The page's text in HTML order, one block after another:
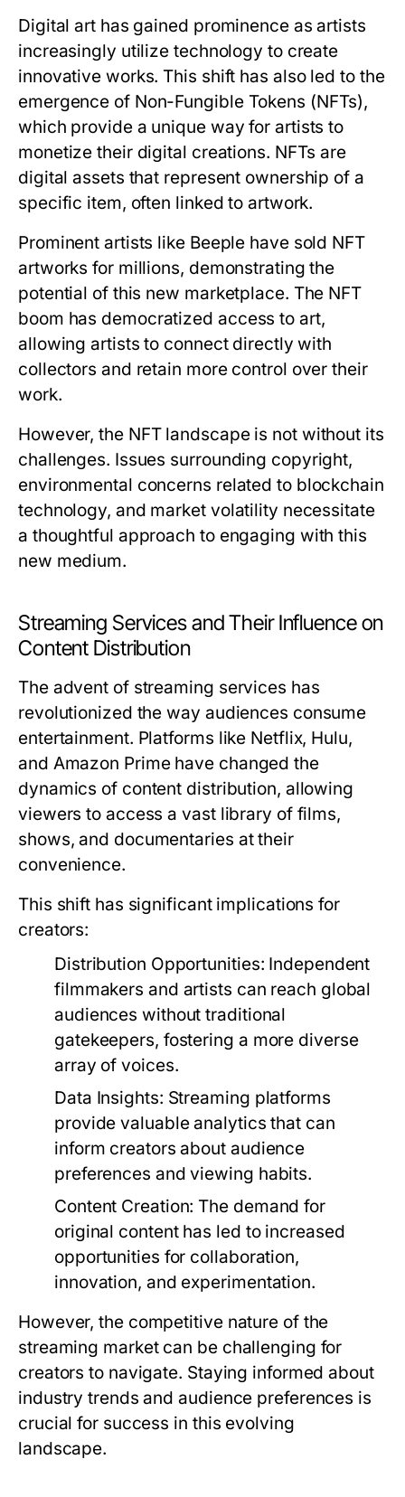
Digital art has gained prominence as artists
increasingly utilize technology to create
innovative works. This shift has also led to the
emergence of Non-Fungible Tokens (NFTs),
which provide a unique way for artists to
monetize their digital creations. NFTs are
digital assets that represent ownership of a
specific item, often linked to artwork.
Prominent artists like Beeple have sold NFT
artworks for millions, demonstrating the
potential of this new marketplace. The NFT
boom has democratized access to art,
allowing artists to connect directly with
collectors and retain more control over their
work.
However, the NFT landscape is not without its
challenges. Issues surrounding copyright,
environmental concerns related to blockchain
technology, and market volatility necessitate
a thoughtful approach to engaging with this
new medium.
Streaming Services and Their Influence on
Content Distribution
The advent of streaming services has
revolutionized the way audiences consume
entertainment. Platforms like Netflix, Hulu,
and Amazon Prime have changed the
dynamics of content distribution, allowing
viewers to access a vast library of films,
shows, and documentaries at their
convenience.
This shift has significant implications for
creators:
Distribution Opportunities: Independent
filmmakers and artists can reach global
audiences without traditional
gatekeepers, fostering a more diverse
array of voices.
Data Insights: Streaming platforms
provide valuable analytics that can
inform creators about audience
preferences and viewing habits.
Content Creation: The demand for
original content has led to increased
opportunities for collaboration,
innovation, and experimentation.
However, the competitive nature of the
streaming market can be challenging for
creators to navigate. Staying informed about
industry trends and audience preferences is
crucial for success in this evolving
landscape.